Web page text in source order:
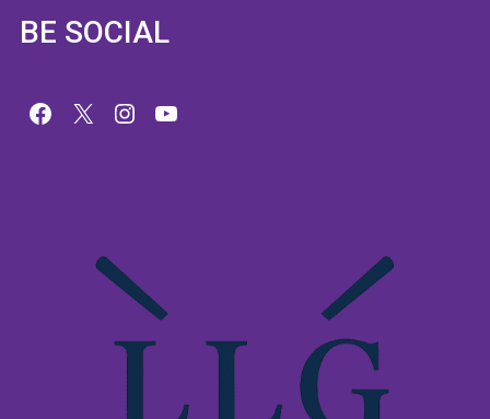
BE SOCIAL
Facebook
X Instagram
YouTube